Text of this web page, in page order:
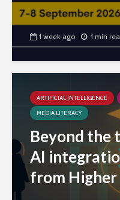
1 week ago 1 min
ARTIFICIAL INTELLIGENCE
MEDIA LITERACY
Beyond the
AI
from